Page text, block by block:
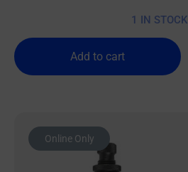
1 IN STOCK
Add to cart
Online Only